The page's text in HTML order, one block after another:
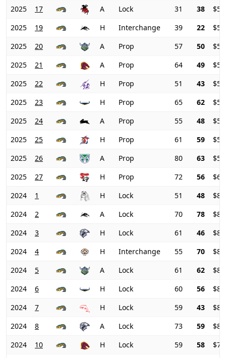
2025
17 A Lock 31 38
2025
19 H Interchange 39 22
2025
20 A Prop 57 50
2025
21 A Prop 64 49
2025
22 H Prop 51 43
2025
23 H Prop 65 62
2025
24 A Prop 55 48
2025
25 H Prop 61 59
2025
26 A Prop 80 63
2025
27 H Prop 72 56
2024
1 H Lock 51 48
2024
2 A Lock 70 78
2024
3 H Lock 61 46
2024
4 H Interchange 55 70
2024
5 A Lock 61 62
2024
6 H Lock 60 56
2024
7 H Lock 59 43
2024
8 A Lock 73 59
2024
10 H Lock 59 58